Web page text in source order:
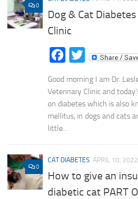
0
Dog & Cat
Clinic
Facebook
Twitter
Good morning I am Dr.
Veterinary Clinic and
on diabetes which is also
mellitus, in dogs and cats
little...
0
CAT DIABETES APRIL 10, 2022
How to give an
diabetic cat PART